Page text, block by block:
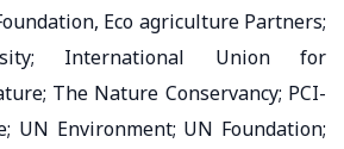
Eco agriculture Partners;
International Union for
The Nature Conservancy; PCI-
UN Environment; UN Foundation;